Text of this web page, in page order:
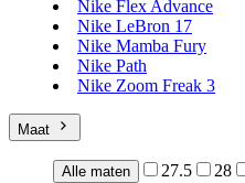
Nike Flex Advance
Nike LeBron 17
Nike Mamba Fury
Nike Path
Nike Zoom Freak 3
Maat
Alle maten 27.5 28